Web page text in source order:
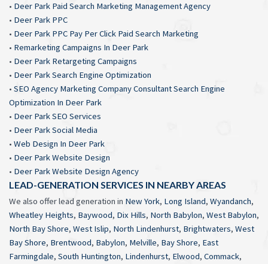
• Deer Park Paid Search Marketing Management Agency
• Deer Park PPC
• Deer Park PPC Pay Per Click Paid Search Marketing
• Remarketing Campaigns In Deer Park
• Deer Park Retargeting Campaigns
• Deer Park Search Engine Optimization
• SEO Agency Marketing Company Consultant Search Engine
Optimization In Deer Park
• Deer Park SEO Services
• Deer Park Social Media
• Web Design In Deer Park
• Deer Park Website Design
• Deer Park Website Design Agency
LEAD-GENERATION SERVICES IN NEARBY AREAS
We also offer lead generation in New York, Long Island, Wyandanch,
Wheatley Heights, Baywood, Dix Hills, North Babylon, West Babylon,
North Bay Shore, West Islip, North Lindenhurst, Brightwaters, West
Bay Shore, Brentwood, Babylon, Melville, Bay Shore, East
Farmingdale, South Huntington, Lindenhurst, Elwood, Commack,